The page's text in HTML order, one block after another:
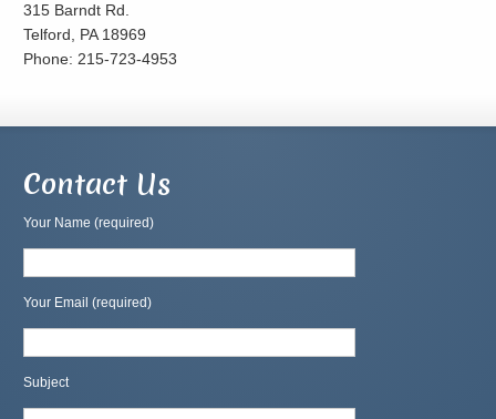
315 Barndt Rd.
Telford, PA 18969
Phone: 215-723-4953
Contact Us
Your Name (required)
Your Email (required)
Subject